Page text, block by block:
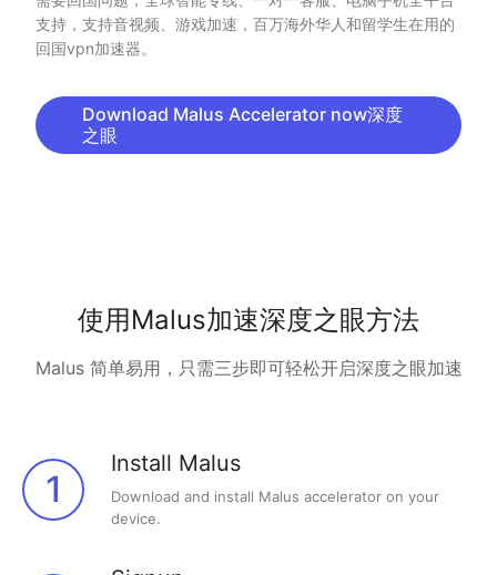
支持，支持音视频、游戏加速，百万海外华人和留学生在用的
回国vpn加速器。
Download Malus Accelerator now深度
之眼
使用Malus加速深度之眼方法
Malus 简单易用，只需三步即可轻松开启深度之眼加速
1
Install Malus
Download and install Malus accelerator on your
device.